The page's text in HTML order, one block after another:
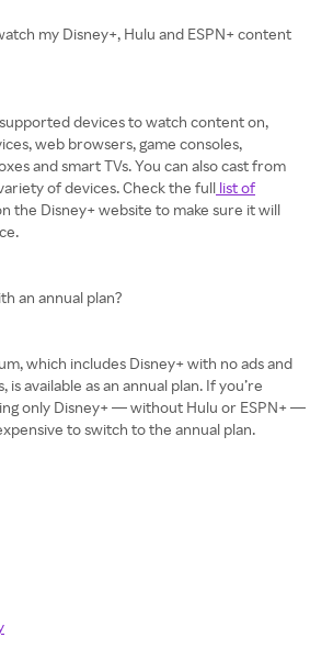
my Disney+, Hulu and ESPN+ content
devices to watch content on,
web browsers, game consoles,
and smart TVs. You can also cast from
of devices. Check the full list of
the Disney+ website to make sure it will
an annual plan?
which includes Disney+ with no ads and
available as an annual plan. If you’re
only Disney+ — without Hulu or ESPN+ —
to switch to the annual plan.